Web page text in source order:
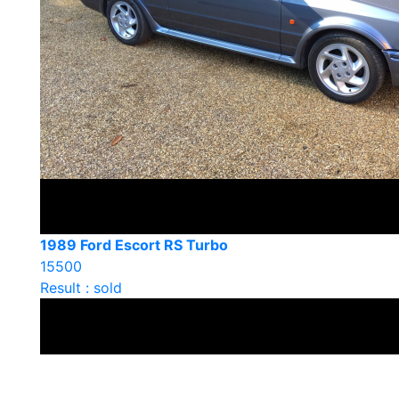
1989 Ford Escort RS Turbo
15500
Result : sold